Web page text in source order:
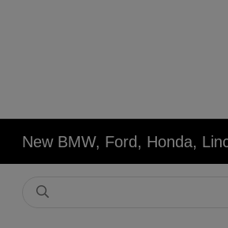
New BMW, Ford, Honda,